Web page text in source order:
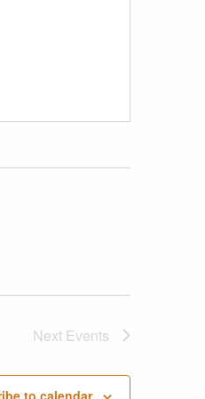
Next Events
to calendar